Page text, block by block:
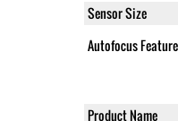
Sensor Size
Autofocus
Product Name